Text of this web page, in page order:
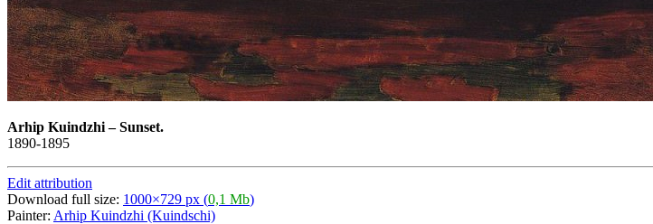
Arhip Kuindzhi–Sunset.
1890-1895
Edit attribution
Download full size: 1000×729 px (0,1 Mb)
Painter: Arhip Kuindzhi (Kuindschi)